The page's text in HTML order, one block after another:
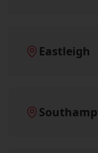
Eastleigh